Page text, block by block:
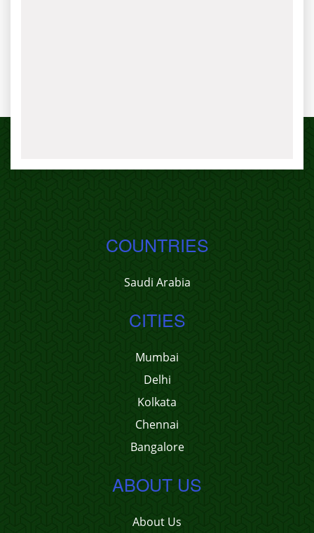
COUNTRIES
Saudi Arabia
CITIES
Mumbai
Delhi
Kolkata
Chennai
Bangalore
ABOUT US
About Us